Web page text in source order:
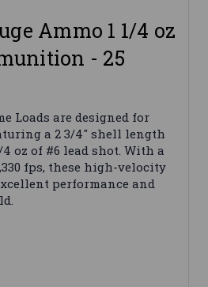
Ammo 1 1/4 oz
- 25
Loads are designed for
a 2 3/4" shell length
oz of #6 lead shot. With a
fps, these high-velocity
performance and